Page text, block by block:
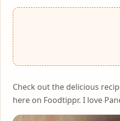
Check out the delicious
here on Foodtippr. I love